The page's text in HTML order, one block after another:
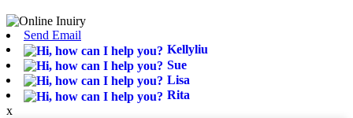
Send Email
Kellyliu
Sue
Lisa
Rita
x